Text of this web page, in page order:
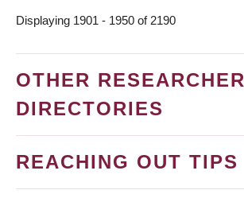
Displaying 1901 - 1950 of 2190
OTHER RESEARCHER
DIRECTORIES
REACHING OUT TIPS